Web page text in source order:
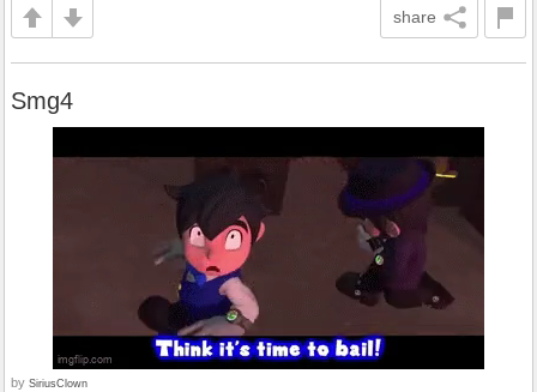
share
Smg4
by SiriusClown